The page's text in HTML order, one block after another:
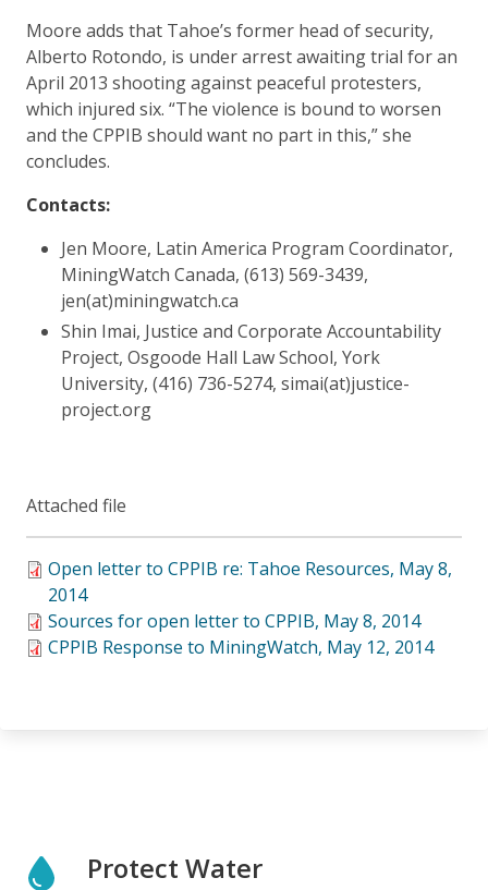
Moore adds that Tahoe’s former head of security,
Alberto Rotondo, is under arrest awaiting trial for an
April 2013 shooting against peaceful protesters,
which injured six. “The violence is bound to worsen
and the CPPIB should want no part in this,” she
concludes.
Contacts:
Jen Moore, Latin America Program Coordinator,
MiningWatch Canada, (613) 569-3439,
jen(at)miningwatch.ca
Shin Imai, Justice and Corporate Accountability
Project, Osgoode Hall Law School, York
University, (416) 736-5274, simai(at)justice-
project.org
Attached file
Open letter to CPPIB re: Tahoe Resources, May 8,
2014
Sources for open letter to CPPIB, May 8, 2014
CPPIB Response to MiningWatch, May 12, 2014
Protect Water